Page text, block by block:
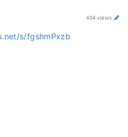
404 views
s/fgshmPxzb